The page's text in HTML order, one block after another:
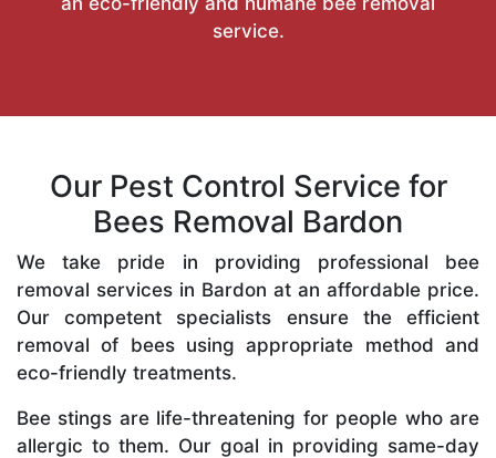
service.
Our Pest Control Service for
Bees Removal Bardon
We take pride in providing professional bee
removal services in Bardon at an affordable price.
Our competent specialists ensure the efficient
removal of bees using appropriate method and
eco-friendly treatments.
Bee stings are life-threatening for people who are
allergic to them. Our goal in providing same-day